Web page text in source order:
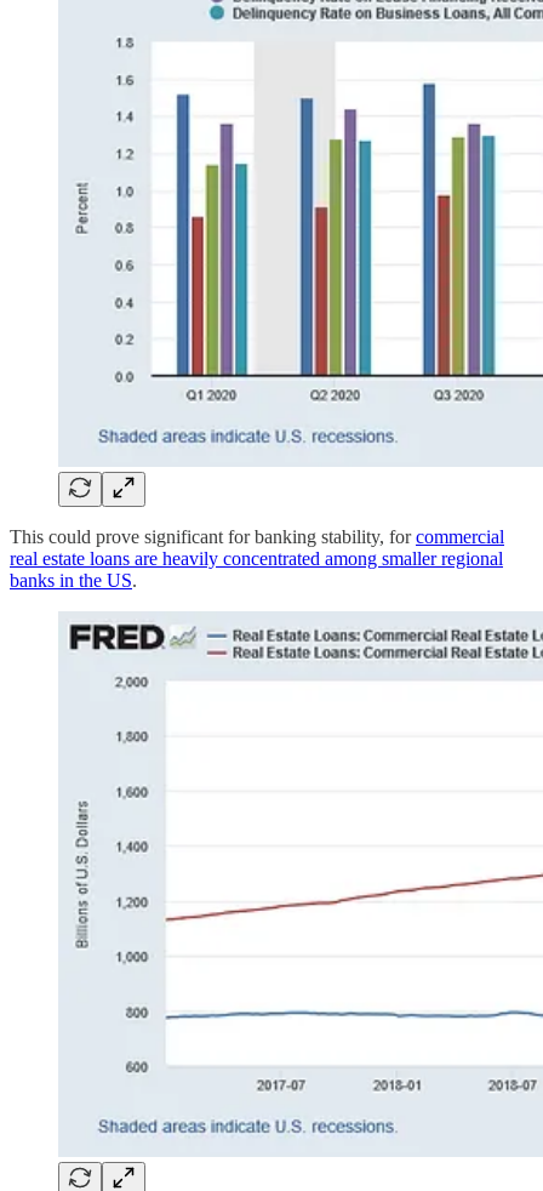
This could prove significant for banking stability, forcommercial
real estate loans are heavily concentrated among smaller regional
banks in the US.